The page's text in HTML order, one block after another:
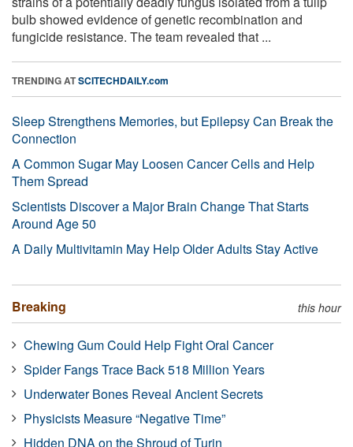
bulb showed evidence of genetic recombination and
fungicide resistance. The team revealed that ...
TRENDING ATSCITECHDAILY.com
Sleep Strengthens Memories, but Epilepsy Can Break the
Connection
A Common Sugar May Loosen Cancer Cells and Help
Them Spread
Scientists Discover a Major Brain Change That Starts
Around Age 50
A Daily Multivitamin May Help Older Adults Stay Active
Breaking this hour
Chewing Gum Could Help Fight Oral Cancer
Spider Fangs Trace Back 518 Million Years
Underwater Bones Reveal Ancient Secrets
Physicists Measure “Negative Time”
Hidden DNA on the Shroud of Turin